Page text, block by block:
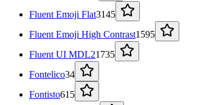
Fluent Emoji Flat3145
Fluent Emoji High Contrast1595
Fluent UI MDL21735
Fontelico34
Fontisto615